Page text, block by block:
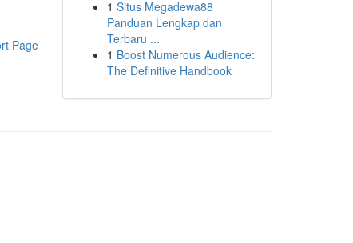
Page
1 Situs Megadewa88
Panduan Lengkap dan
Terbaru ...
1 Boost Numerous Audience:
The Definitive Handbook